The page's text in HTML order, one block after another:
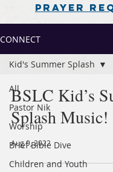
PRAYER
CONNECT
All
Pastor Nik
Worship
Brief Bible Dive
Children and Youth
Kid's Summer Splash
BSLC Kid’s
Splash Music!
Aug 9, 2022